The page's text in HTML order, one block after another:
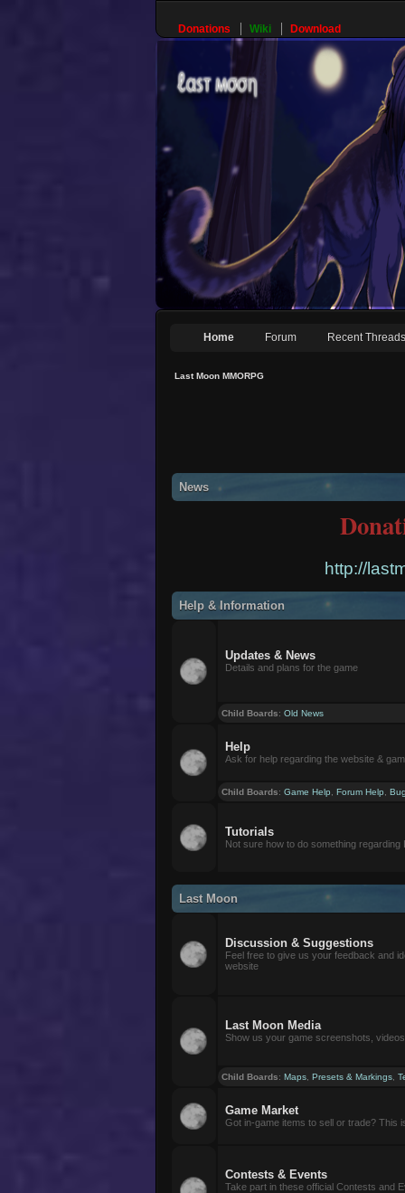
Donations Wiki Download
Home Forum Recent Threads
Last Moon MMORPG
News
http://
Help & Information
Updates & News
Details and plans for the game
Child Boards:Old News
Help
Ask for help regarding the website &
Child Boards:Game Help ,Forum Help ,
Tutorials
Not sure how to do something regarding
Last Moon
Discussion & Suggestions
Feel free to give us your feedback and
website
Last Moon Media
Show us your game screenshots,
Child Boards:Maps ,Presets & Markings ,
Game Market
Got in-game items to sell or trade? This
Contests & Events
Take part in these official Contests and